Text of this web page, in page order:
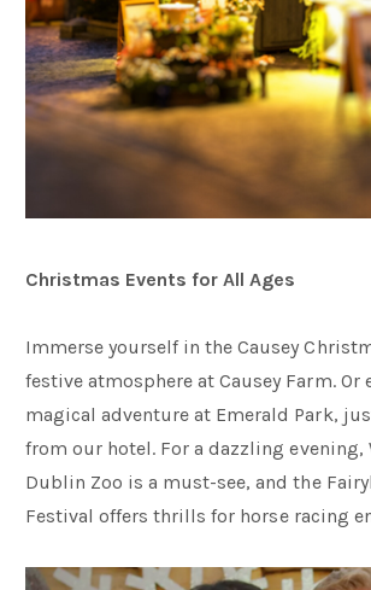
Christmas Events for All Ages
Immerse yourself in the Causey
festive atmosphere at Causey Farm. Or
magical adventure at Emerald Park,
from our hotel. For a dazzling
Dublin Zoo is a must-see, and the
Festival offers thrills for horse racing